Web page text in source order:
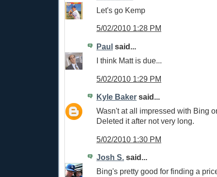
Let's go Kemp
5/02/2010 1:28 PM
Paul said...
I think Matt is due...
5/02/2010 1:29 PM
Kyle Baker said...
Wasn't at all impressed with Bing
Deleted it after not very long.
5/02/2010 1:30 PM
Josh S. said...
Bing's pretty good for finding a